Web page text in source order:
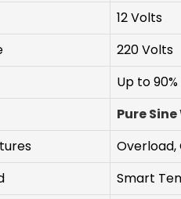
12 Volts
220 Volts
Up to 90%
Pure
Overload,
Smart